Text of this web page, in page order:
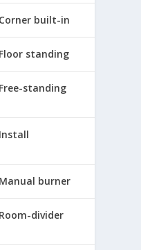
built-in
standing
standing
burner
divider